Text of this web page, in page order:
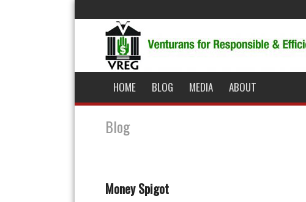
HOME BLOG MEDIA ABOUT
Blog
Money Spigot